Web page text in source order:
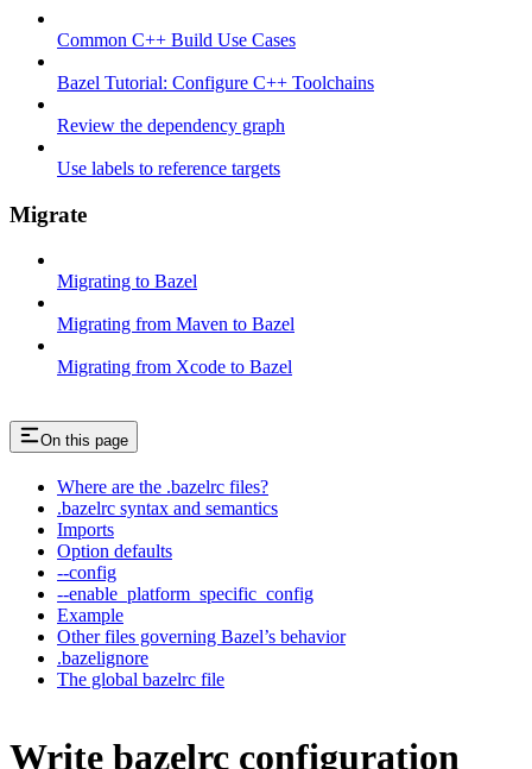
Common C++ Build Use Cases
Bazel Tutorial: Configure C++ Toolchains
Review the dependency graph
Use labels to reference targets
Migrate
Migrating to Bazel
Migrating from Maven to Bazel
Migrating from Xcode to Bazel
On this page
Where are the .bazelrc files?
.bazelrc syntax and semantics
Imports
Option defaults
--config
--enable_platform_specific_config
Example
Other files governing Bazel’s behavior
.bazelignore
The global bazelrc file
Write bazelrc configuration